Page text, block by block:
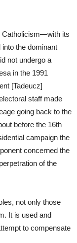
Catholicism—with its
the dominant
not undergo a
in the 1991
[Tadeucz]
staff made
going back to the
before the 16th
campaign the
concerned the
of the
not only those
It is used and
to compensate